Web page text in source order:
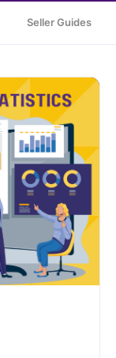
Seller Guides